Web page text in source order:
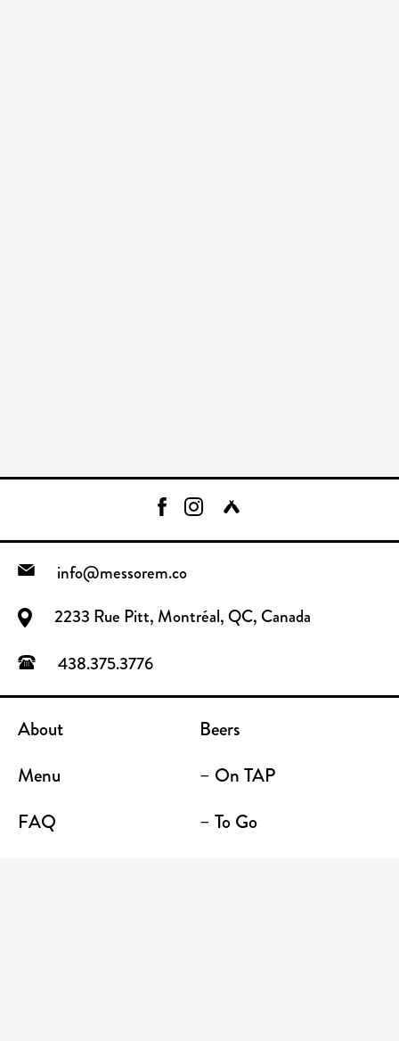
info@messorem.co
2233 Rue Pitt, Montréal, QC, Canada
438.375.3776
About
Beers
Menu
– On TAP
FAQ
– To Go